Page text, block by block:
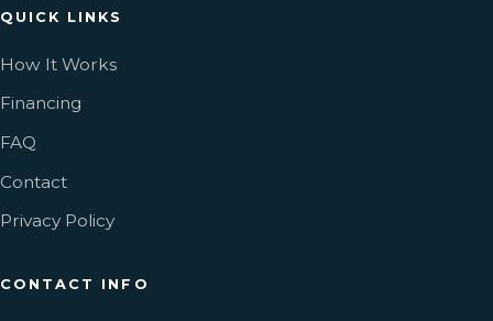
QUICK LINKS
How It Works
Financing
FAQ
Contact
Privacy Policy
CONTACT INFO